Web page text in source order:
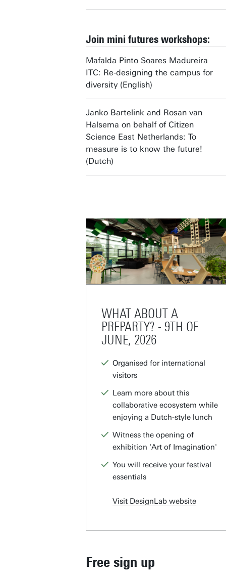
Join mini futures workshops:
Mafalda Pinto Soares Madureira
ITC: Re-designing the campus for
diversity (English)
Janko Bartelink and Rosan van
Halsema on behalf of Citizen
Science East Netherlands: To
measure is to know the future!
(Dutch)
WHAT ABOUT A
PREPARTY? - 9TH OF
JUNE, 2026
Organised for international
visitors
Learn more about this
collaborative ecosystem while
enjoying a Dutch-style lunch
Witness the opening of
exhibition 'Art of Imagination'
You will receive your festival
essentials
Visit DesignLab website
Free sign up